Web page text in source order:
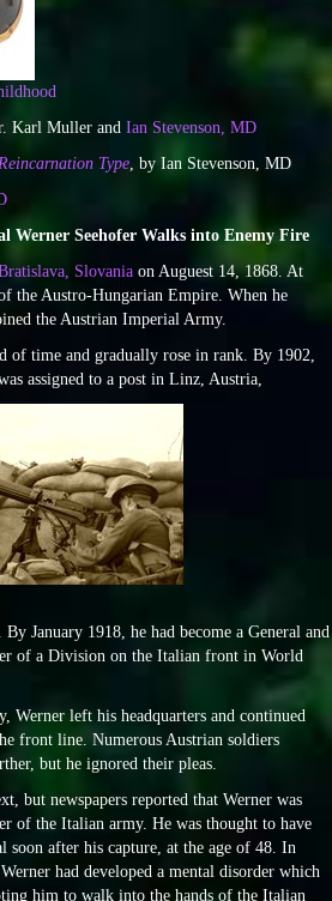
Karl Muller and Ian Stevenson, MD
Type, by Ian Stevenson, MD
Werner Seehofer Walks into Enemy Fire
Slovania on Auguest 14, 1868. At
the Austro-Hungarian Empire. When he
the Austrian Imperial Army.
of time and gradually rose in rank. By 1902,
assigned to a post in Linz, Austria,
January 1918, he had become a General and
of a Division on the Italian front in World
Werner left his headquarters and continued
front line. Numerous Austrian soldiers
but he ignored their pleas.
but newspapers reported that Werner was
of the Italian army. He was thought to have
soon after his capture, at the age of 48. In
had developed a mental disorder which
him to walk into the hands of the Italian